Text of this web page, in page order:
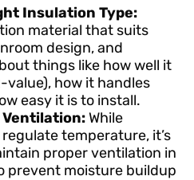
Insulation Type:
material that suits
design, and
things like how well it
value), how it handles
easy it is to install.
Ventilation: While
temperature, it’s
proper ventilation in
prevent moisture buildup